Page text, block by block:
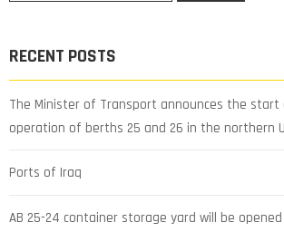
RECENT POSTS
The Minister of Transport announces the
operation of berths 25 and 26 in the northern
Ports of Iraq
AB 25-24 container storage yard will be